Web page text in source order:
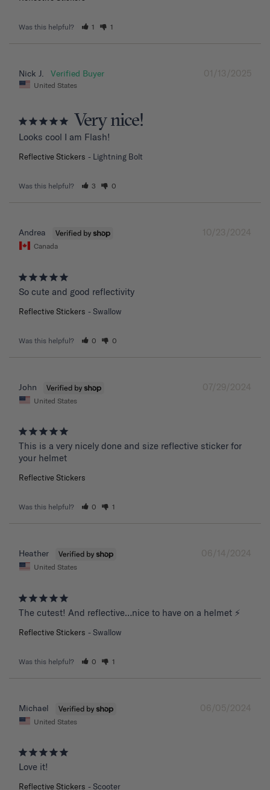
Was this helpful? 1 1
01/13/2025
Nick J.
United States
Very nice!
Looks cool I am Flash!
Reflective Stickers Lightning Bolt
Was this helpful? 3 0
10/23/2024
Andrea
Canada
So cute and good reflectivity
Reflective Stickers Swallow
Was this helpful? 0 0
07/29/2024
John
United States
This is a very nicely done and size reflective sticker for
your helmet
Reflective Stickers
Was this helpful? 0 1
06/14/2024
Heather
United States
The cutest! And reflective…nice to have on a helmet ⚡️
Reflective Stickers Swallow
Was this helpful? 0 1
06/05/2024
Michael
United States
Love it!
Reflective Stickers Scooter